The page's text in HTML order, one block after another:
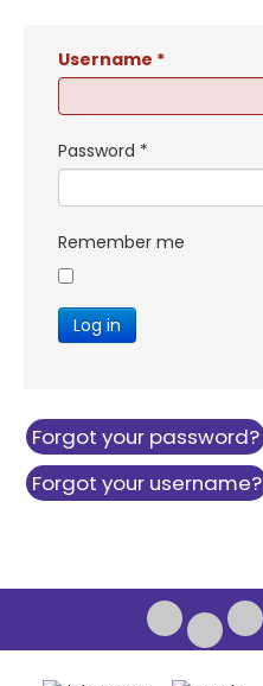
Username *
Password *
Remember me
Log in
Forgot your password?
Forgot your username?